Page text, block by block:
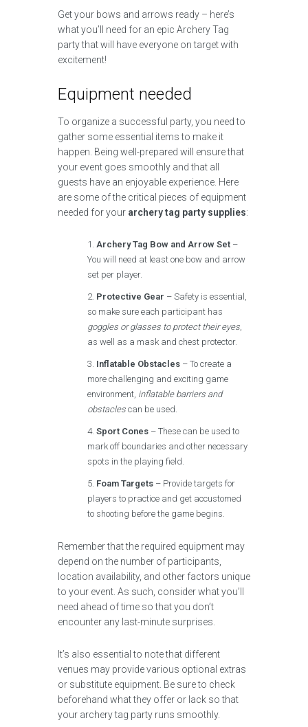
Get your bows and arrows ready – here’s
what you’ll need for an epic Archery Tag
party that will have everyone on target with
excitement!
Equipment needed
To organize a successful party, you need to
gather some essential items to make it
happen. Being well-prepared will ensure that
your event goes smoothly and that all
guests have an enjoyable experience. Here
are some of the critical pieces of equipment
needed for your archery tag party supplies:
Archery Tag Bow and Arrow Set –
You will need at least one bow and arrow
set per player.
Protective Gear – Safety is essential,
so make sure each participant has
goggles or glasses to protect their eyes,
as well as a mask and chest protector.
Inflatable Obstacles – To create a
more challenging and exciting game
environment, inflatable barriers and
obstacles can be used.
Sport Cones – These can be used to
mark off boundaries and other necessary
spots in the playing field.
Foam Targets – Provide targets for
players to practice and get accustomed
to shooting before the game begins.
Remember that the required equipment may
depend on the number of participants,
location availability, and other factors unique
to your event. As such, consider what you’ll
need ahead of time so that you don’t
encounter any last-minute surprises.
It’s also essential to note that different
venues may provide various optional extras
or substitute equipment. Be sure to check
beforehand what they offer or lack so that
your archery tag party runs smoothly.